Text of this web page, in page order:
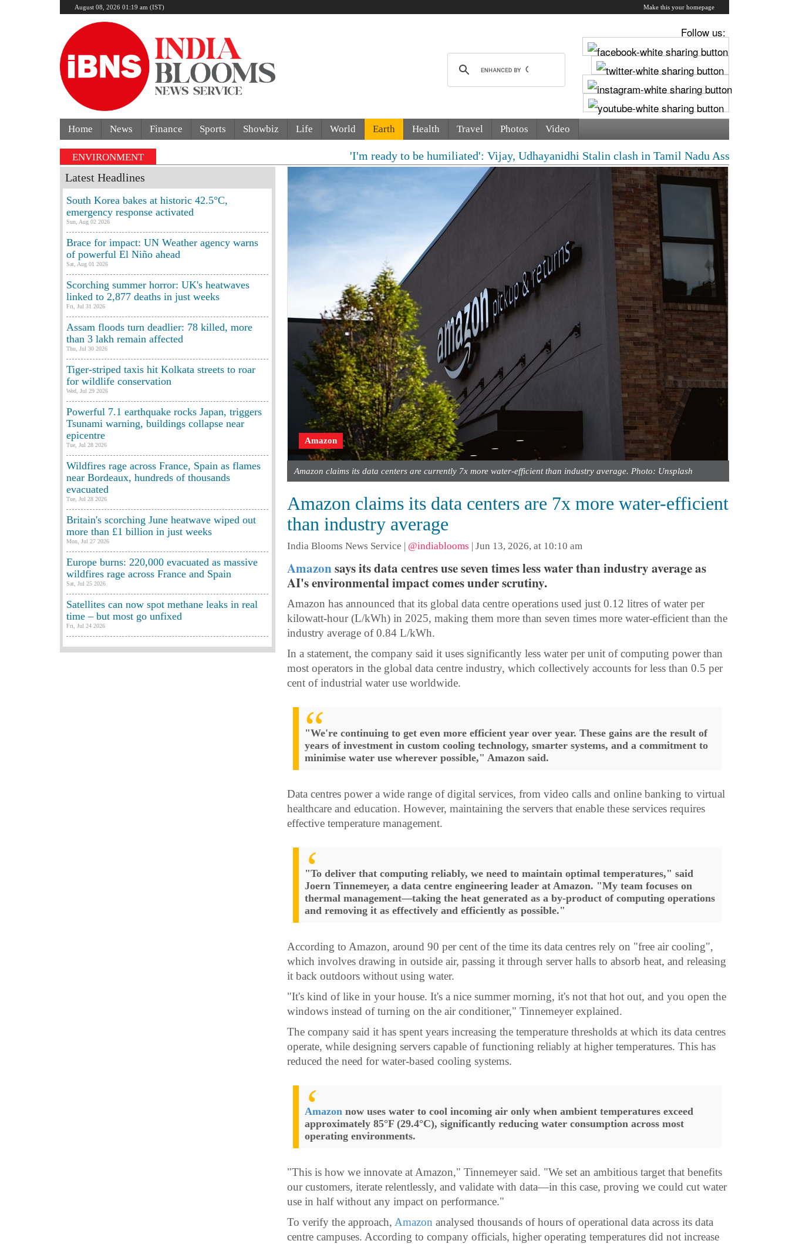
August 08, 2026 01:19 am (IST) Make this your homepage
Follow us:
Home News Finance Sports Showbiz Life World Earth Health Travel Photos Video
ENVIRONMENT 'I'm ready to be humiliated': Vijay, Udhayanidhi Stalin clash in Tamil Nadu Assembly over Cauvery
Amazon
Amazon claims its data centers are currently 7x more water-efficient than industry average. Photo: Unsplash
Amazon claims its data centers are 7x more water-efficient
than industry average
India Blooms News Service @indiablooms Jun 13, 2026, at 10:10 am
Amazonsays its data centres use seven times less water than industry average as
AI's environmental impact comes under scrutiny.
Amazon has announced that its global data centre operations used just 0.12 litres of water per
kilowatt-hour (L/kWh) in 2025, making them more than seven times more water-efficient than the
industry average of 0.84 L/kWh.
In a statement, the company said it uses significantly less water per unit of computing power than
most operators in the global data centre industry, which collectively accounts for less than 0.5 per
cent of industrial water use worldwide.
"We're continuing to get even more efficient year over year. These gains are the result of
years of investment in custom cooling technology, smarter systems, and a commitment to
minimise water use wherever possible," Amazon said.
Data centres power a wide range of digital services, from video calls and online banking to virtual
healthcare and education. However, maintaining the servers that enable these services requires
effective temperature management.
"To deliver that computing reliably, we need to maintain optimal temperatures," said
Joern Tinnemeyer, a data centre engineering leader at Amazon. "My team focuses on
thermal management—taking the heat generated as a by-product of computing operations
and removing it as effectively and efficiently as possible."
According to Amazon, around 90 per cent of the time its data centres rely on "free air cooling",
which involves drawing in outside air, passing it through server halls to absorb heat, and releasing
it back outdoors without using water.
"It's kind of like in your house. It's a nice summer morning, it's not that hot out, and you open the
windows instead of turning on the air conditioner," Tinnemeyer explained.
The company said it has spent years increasing the temperature thresholds at which its data centres
operate, while designing servers capable of functioning reliably at higher temperatures. This has
reduced the need for water-based cooling systems.
Amazonnow uses water to cool incoming air only when ambient temperatures exceed
approximately 85°F (29.4°C), significantly reducing water consumption across most
operating environments.
"This is how we innovate at Amazon," Tinnemeyer said. "We set an ambitious target that benefits
our customers, iterate relentlessly, and validate with data—in this case, proving we could cut water
use in half without any impact on performance."
To verify the approach, Amazon analysed thousands of hours of operational data across its data
centre campuses. According to company officials, higher operating temperatures did not increase
Latest Headlines
South Korea bakes at historic 42.5°C,
emergency response activated
Sun, Aug 02 2026
Brace for impact: UN Weather agency warns
of powerful El Niño ahead
Sat, Aug 01 2026
Scorching summer horror: UK's heatwaves
linked to 2,877 deaths in just weeks
Fri, Jul 31 2026
Assam floods turn deadlier: 78 killed, more
than 3 lakh remain affected
Thu, Jul 30 2026
Tiger-striped taxis hit Kolkata streets to roar
for wildlife conservation
Wed, Jul 29 2026
Powerful 7.1 earthquake rocks Japan, triggers
Tsunami warning, buildings collapse near
epicentre
Tue, Jul 28 2026
Wildfires rage across France, Spain as flames
near Bordeaux, hundreds of thousands
evacuated
Tue, Jul 28 2026
Britain's scorching June heatwave wiped out
more than £1 billion in just weeks
Mon, Jul 27 2026
Europe burns: 220,000 evacuated as massive
wildfires rage across France and Spain
Sat, Jul 25 2026
Satellites can now spot methane leaks in real
time – but most go unfixed
Fri, Jul 24 2026